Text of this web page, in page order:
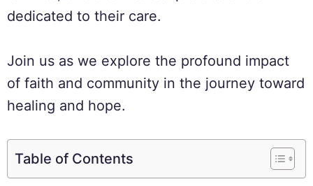
dedicated to their care.
Join us as we explore the profound impact
of faith and community in the journey toward
healing and hope.
Table of Contents